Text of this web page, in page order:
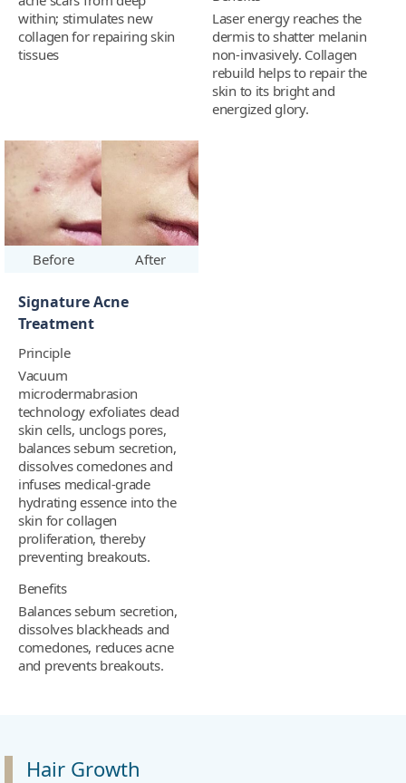
within; stimulates new
collagen for repairing skin
tissues
Laser energy reaches the
dermis to shatter melanin
non-invasively. Collagen
rebuild helps to repair the
skin to its bright and
energized glory.
Before After
Signature Acne
Treatment
Principle
Vacuum
microdermabrasion
technology exfoliates dead
skin cells, unclogs pores,
balances sebum secretion,
dissolves comedones and
infuses medical-grade
hydrating essence into the
skin for collagen
proliferation, thereby
preventing breakouts.
Benefits
Balances sebum secretion,
dissolves blackheads and
comedones, reduces acne
and prevents breakouts.
Hair Growth